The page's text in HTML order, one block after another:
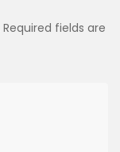
Required fields are